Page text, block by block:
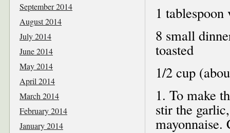
1
8 small
toasted
1/2 cup
1. To make
stir the
September 2014
August 2014
July 2014
June 2014
May 2014
April 2014
March 2014
February 2014
January 2014